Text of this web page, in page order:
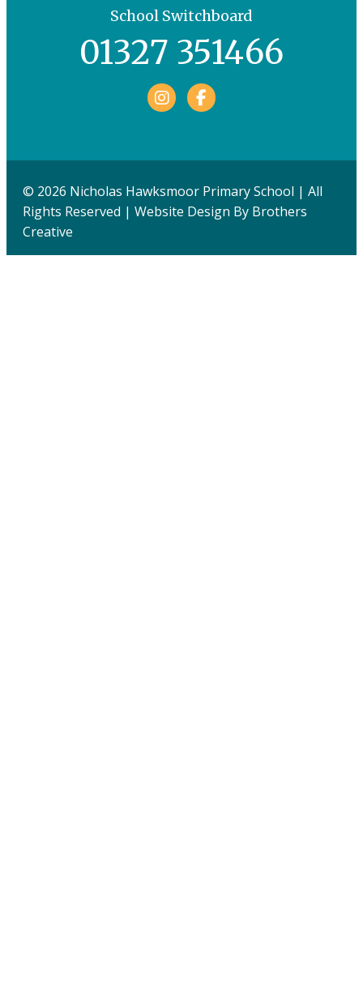
School Switchboard
01327 351466
Facebook
© 2026 Nicholas Hawksmoor Primary School | All
Rights Reserved | Website Design By Brothers
Creative